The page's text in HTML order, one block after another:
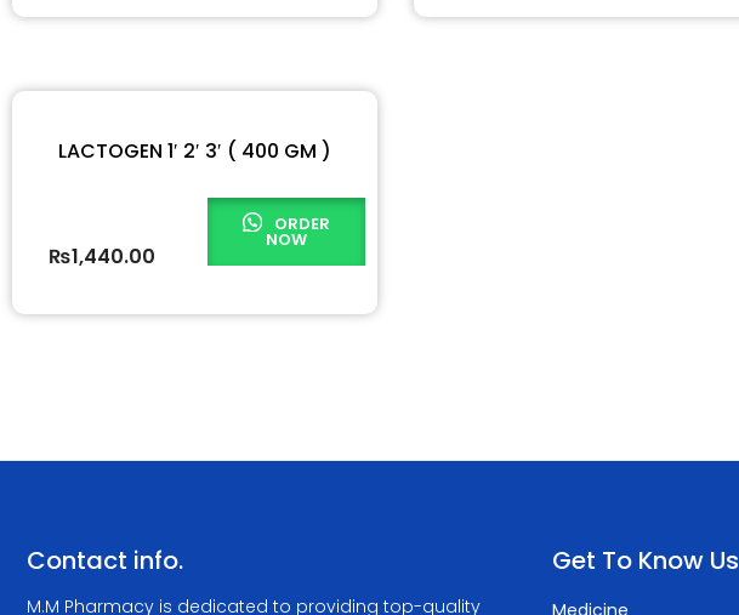
LACTOGEN 1′ 2′ 3′ ( 400 GM )
₨1,440.00
ORDER
NOW
Contact info.
M.M Pharmacy is dedicated to providing top-quality
Get To Know Us
Medicine